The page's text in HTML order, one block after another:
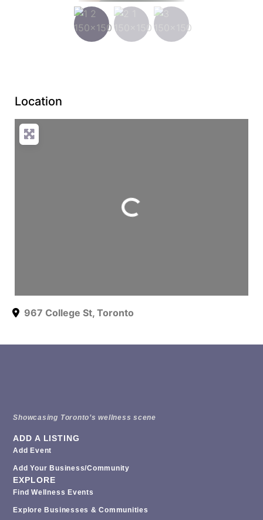
Location
967 College St, Toronto
Showcasing Toronto’s wellness scene
ADD A LISTING
Add Event
Add Your Business/Community
EXPLORE
Find Wellness Events
Explore Businesses & Communities